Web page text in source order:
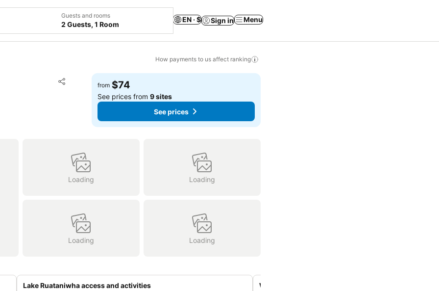
Guests and rooms
2 Guests, 1 Room
EN · $ Sign in Menu
How payments to us affect ranking
Share
Add to favorites
from $74
See prices from9 sites
See prices
Loading Loading
Loading Loading
Lake Ruataniwha access and activities
Well-equipped communal kitchens